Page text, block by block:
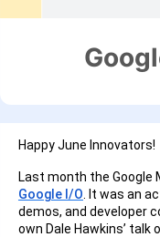
Happy June Innovators!
Last month the Google
Google I/O . It was an
demos, and developer
own Dale Hawkins’ talk